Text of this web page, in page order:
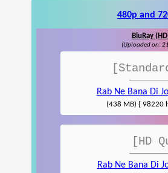
480p and
BluRay
(Uploaded on:
Rab Ne Bana Di
(438 MB) { 98220
[HD
Rab Ne Bana Di